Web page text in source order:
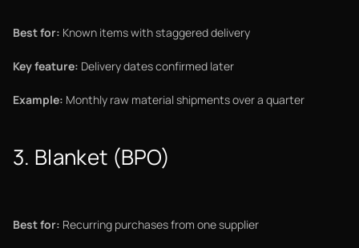
Best for: Known items with staggered delivery
Key feature: Delivery dates confirmed later
Example: Monthly raw material shipments over a quarter
3. Blanket (BPO)
Best for: Recurring purchases from one supplier